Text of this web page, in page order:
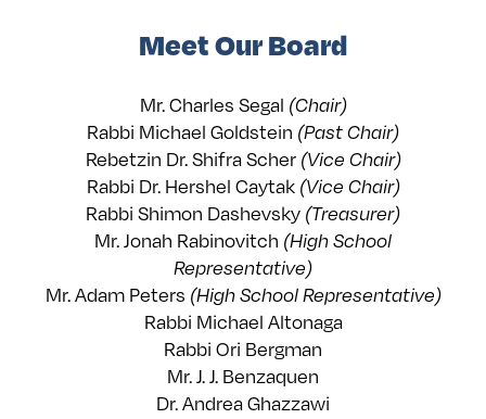
Meet Our Board
Mr. Charles Segal (Chair)
Rabbi Michael Goldstein (Past Chair)
Rebetzin Dr. Shifra Scher (Vice Chair)
Rabbi Dr. Hershel Caytak (Vice Chair)
Rabbi Shimon Dashevsky (Treasurer)
Mr. Jonah Rabinovitch (High School
Representative)
Mr. Adam Peters (High School Representative)
Rabbi Michael Altonaga
Rabbi Ori Bergman
Mr. J. J. Benzaquen
Dr. Andrea Ghazzawi